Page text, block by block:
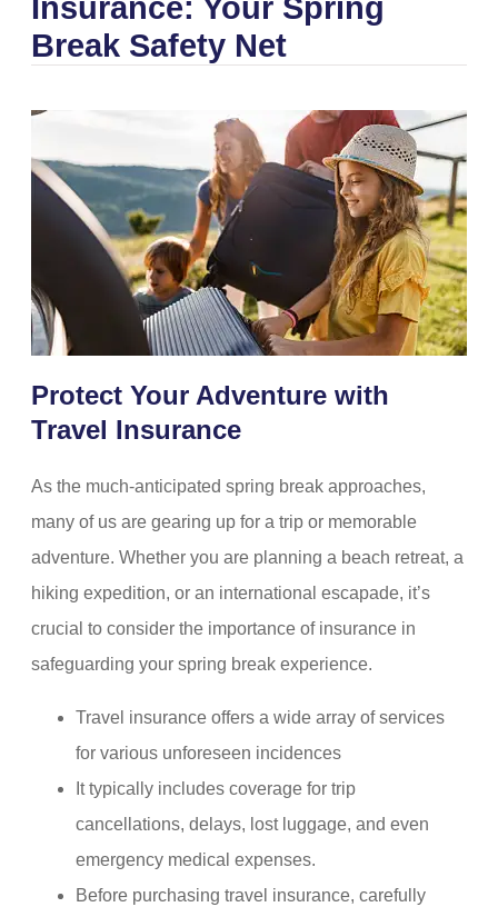
Insurance: Your Spring
Break Safety Net
Protect Your Adventure with
Travel Insurance
As the much-anticipated spring break approaches,
many of us are gearing up for a trip or memorable
adventure. Whether you are planning a beach retreat, a
hiking expedition, or an international escapade, it’s
crucial to consider the importance of insurance in
safeguarding your spring break experience.
Travel insurance offers a wide array of services
for various unforeseen incidences
It typically includes coverage for trip
cancellations, delays, lost luggage, and even
emergency medical expenses.
Before purchasing travel insurance, carefully